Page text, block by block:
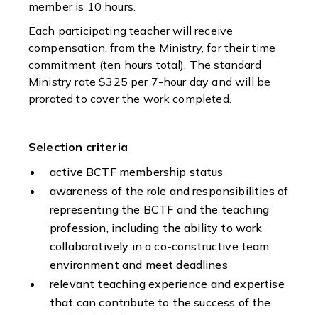
member is 10 hours.
Each participating teacher will receive
compensation, from the Ministry, for their time
commitment (ten hours total). The standard
Ministry rate $325 per 7-hour day and will be
prorated to cover the work completed.
Selection criteria
active BCTF membership status
awareness of the role and responsibilities of
representing the BCTF and the teaching
profession, including the ability to work
collaboratively in a co-constructive team
environment and meet deadlines
relevant teaching experience and expertise
that can contribute to the success of the